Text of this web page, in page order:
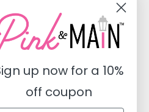
up now for a 10%
off coupon